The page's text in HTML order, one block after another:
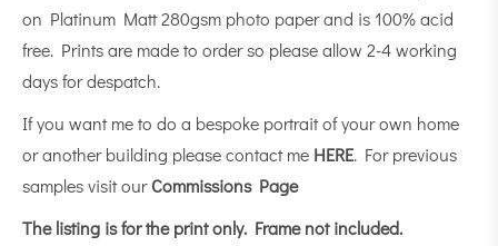
on Platinum Matt 280gsm photo paper and is 100% acid
free. Prints are made to order so please allow 2-4 working
days for despatch.
If you want me to do a bespoke portrait of your own home
or another building please contact me HERE. For previous
samples visit ourCommissions Page
The listing is for the print only. Frame not included.